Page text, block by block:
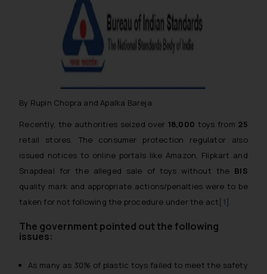
By Rupin Chopra and Apalka Bareja
Recently, the authorities seized over 18,000 toys from 25
retail stores. The consumer protection regulator also
issued notices to online portals like Amazon, Flipkart and
Snapdeal for the alleged sale of toys without the BIS
quality mark and appropriate actions/penalties were to be
taken for not following the procedure under the act[1].
The government pointed out the following
issues:
As many as 30% of plastic toys failed to meet the safety